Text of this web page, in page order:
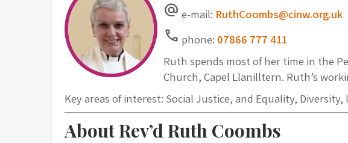
alternate_email e-mail: RuthCoombs@cinw.org.uk
Call phone: 07866 777 411
Ruth spends most of her time in the
Church, Capel Llanilltern. Ruth’s
Key areas of interest: Social Justice, and Equality,
About Rev’d Ruth Coombs